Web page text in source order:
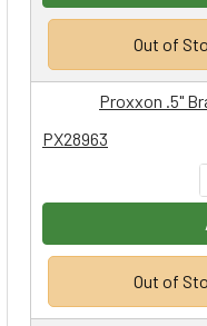
Out of
PX28963
Proxxon .5"
Out of